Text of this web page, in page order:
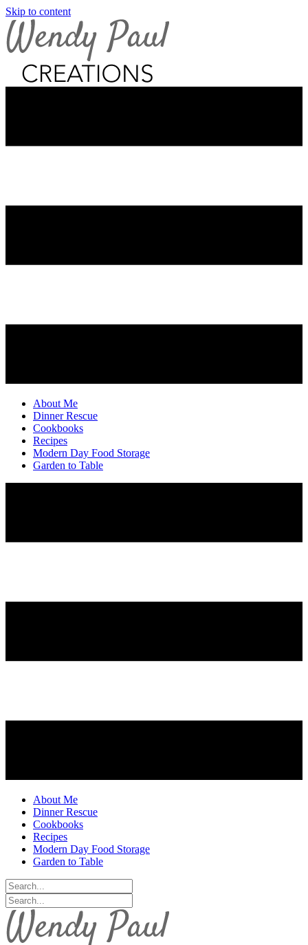
Skip to content
About Me
Dinner Rescue
Cookbooks
Recipes
Modern Day Food Storage
Garden to Table
About Me
Dinner Rescue
Cookbooks
Recipes
Modern Day Food Storage
Garden to Table